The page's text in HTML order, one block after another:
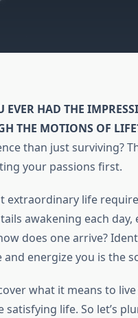
EVER HAD THE
THE MOTIONS OF
than just surviving?
your passions first.
extraordinary life
awakening each
does one arrive?
and energize you is the
what it means to
life. So let’s